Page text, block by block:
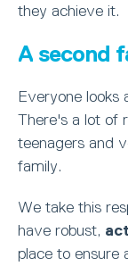
they achieve it.
A second
Everyone looks
There's a lot of
teenagers and
family.
We take this
have robust,
place to ensure